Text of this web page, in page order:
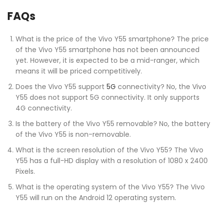
FAQs
What is the price of the Vivo Y55 smartphone? The price
of the Vivo Y55 smartphone has not been announced
yet. However, it is expected to be a mid-ranger, which
means it will be priced competitively.
Does the Vivo Y55 support 5G connectivity? No, the Vivo
Y55 does not support 5G connectivity. It only supports
4G connectivity.
Is the battery of the Vivo Y55 removable? No, the battery
of the Vivo Y55 is non-removable.
What is the screen resolution of the Vivo Y55? The Vivo
Y55 has a full-HD display with a resolution of 1080 x 2400
Pixels.
What is the operating system of the Vivo Y55? The Vivo
Y55 will run on the Android 12 operating system.